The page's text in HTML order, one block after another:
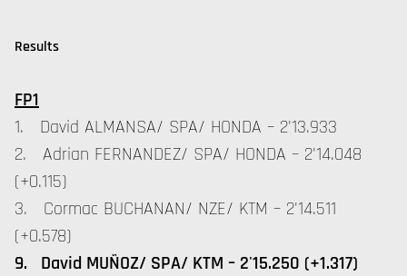
Results
FP1
1. David ALMANSA/ SPA/ HONDA – 2'13.933
2. Adrian FERNANDEZ/ SPA/ HONDA – 2'14.048
(+0.115)
3. Cormac BUCHANAN/ NZE/ KTM – 2'14.511
(+0.578)
9. David MUÑOZ/ SPA/ KTM – 2'15.250 (+1.317)